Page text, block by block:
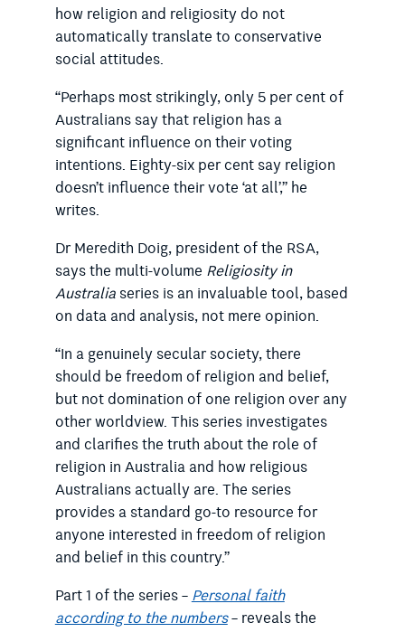
how religion and religiosity do not
automatically translate to conservative
social attitudes.
“Perhaps most strikingly, only 5per centof
Australians say that religion has a
significant influence on their voting
intentions. Eighty-six per cent say religion
doesn’t influence their vote ‘at all’,” he
writes.
Dr Meredith Doig, president of the RSA,
says the multi-volume Religiosity in
Australia series is an invaluable tool, based
on data and analysis, not mere opinion.
“In a genuinely secular society, there
should be freedom of religion and belief,
but not domination of one religion over any
other worldview. This series investigates
and clarifies the truth about the role of
religion in Australia and how religious
Australians actually are. The series
provides a standard go-to resource for
anyone interested in freedom of religion
and belief in this country.”
Part 1 of the series –Personal faith
according to the numbers– reveals the